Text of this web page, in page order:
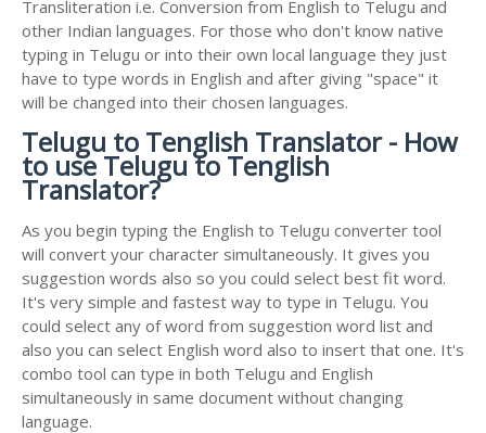
Transliteration i.e. Conversion from English to Telugu and
other Indian languages. For those who don't know native
typing in Telugu or into their own local language they just
have to type words in English and after giving "space" it
will be changed into their chosen languages.
Telugu to Tenglish Translator - How
to use Telugu to Tenglish
Translator?
As you begin typing the English to Telugu converter tool
will convert your character simultaneously. It gives you
suggestion words also so you could select best fit word.
It's very simple and fastest way to type in Telugu. You
could select any of word from suggestion word list and
also you can select English word also to insert that one. It's
combo tool can type in both Telugu and English
simultaneously in same document without changing
language.